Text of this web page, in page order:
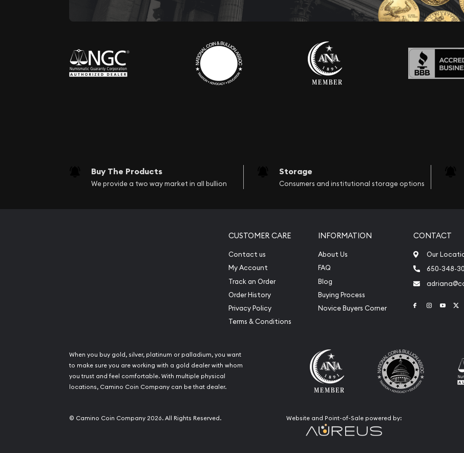
Buy The Products
We provide a two way market in all bullion
Storage
Consumers and institutional storage options
CUSTOMER CARE
Contact us
My Account
Track an Order
Order History
Privacy Policy
Terms & Conditions
INFORMATION
About Us
FAQ
Blog
Buying Process
Novice Buyers Corner
CONTACT
Our
650-348-
Link toLink toLink
When you buy gold, silver, platinum or palladium, you want
to make sure you are working with a gold dealer with whom
you trust and feel comfortable. With multiple physical
locations, Camino Coin Company can be that dealer.
Website and Point-of-Sale powered by:
© Camino Coin Company 2026. All Rights Reserved.